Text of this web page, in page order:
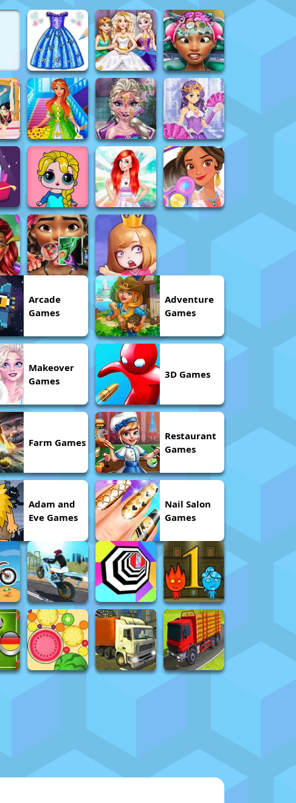
Arcade
Games
Adventure
Games
Makeover
Games
3D Games
Farm Games
Restaurant
Games
Adam and
Eve Games
Nail Salon
Games